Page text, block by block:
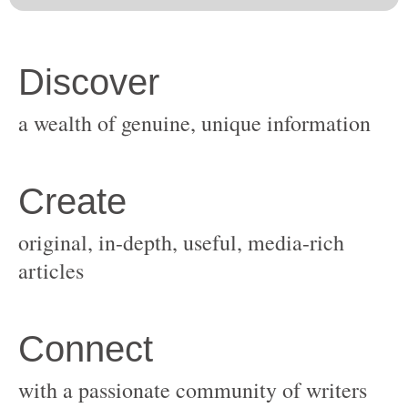
original, in-depth, useful, media-rich
with a passionate community of writers